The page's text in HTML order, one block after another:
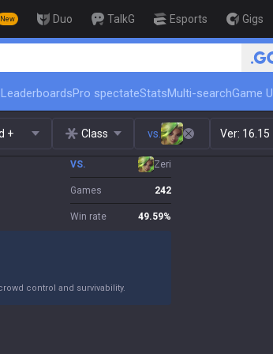
New Duo TalkG Esports Gigs
🏆
LeaderboardsPro spectateStatsMulti-searchGame
+ Class vs. Ver: 16.15
VS. Zeri
Games 242
Win rate 49.59%
control and survivability.